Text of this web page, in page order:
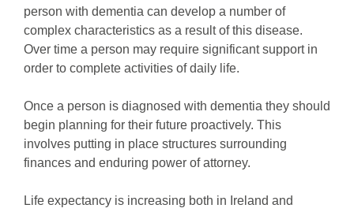
person with dementia can develop a number of
complex characteristics as a result of this disease.
Over time a person may require significant support in
order to complete activities of daily life.
Once a person is diagnosed with dementia they should
begin planning for their future proactively. This
involves putting in place structures surrounding
finances and enduring power of attorney.
Life expectancy is increasing both in Ireland and